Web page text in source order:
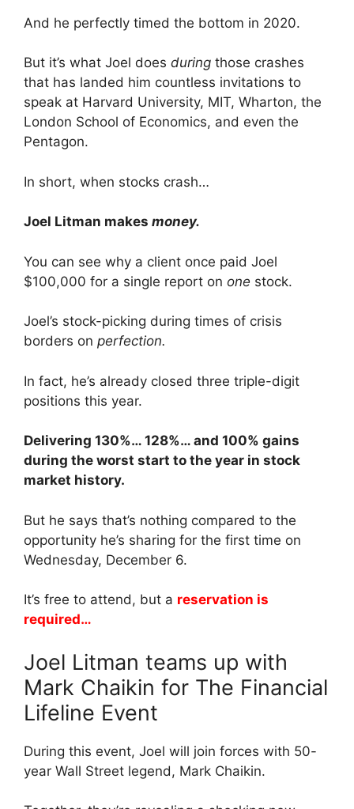
And he perfectly timed the bottom in 2020.
But it’s what Joel does during those crashes
that has landed him countless invitations to
speak at Harvard University, MIT, Wharton, the
London School of Economics, and even the
Pentagon.
In short, when stocks crash…
Joel Litman makes money.
You can see why a client once paid Joel
$100,000 for a single report on one stock.
Joel’s stock-picking during times of crisis
borders on perfection.
In fact, he’s already closed three triple-digit
positions this year.
Delivering 130%… 128%… and 100% gains
during the worst start to the year in stock
market history.
But he says that’s nothing compared to the
opportunity he’s sharing for the first time on
Wednesday, December 6.
It’s free to attend, but a reservation is
required…
Joel Litman teams up with
Mark Chaikin for The Financial
Lifeline Event
During this event, Joel will join forces with 50-
year Wall Street legend, Mark Chaikin.